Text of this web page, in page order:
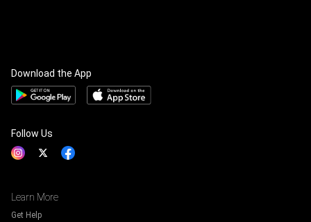
Download the App
Follow Us
Learn More
Get Help